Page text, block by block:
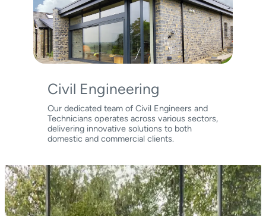
Civil Engineering
Our dedicated team of Civil Engineers and
Technicians operates across various sectors,
delivering innovative solutions to both
domestic and commercial clients.